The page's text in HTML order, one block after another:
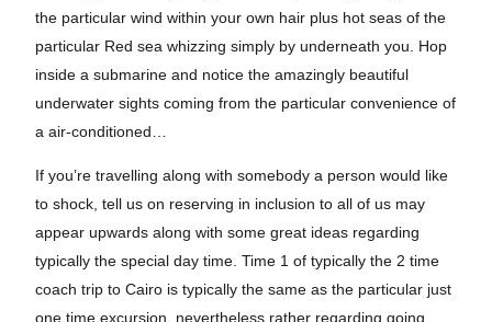
the particular wind within your own hair plus hot seas of the
particular Red sea whizzing simply by underneath you. Hop
inside a submarine and notice the amazingly beautiful
underwater sights coming from the particular convenience of
a air-conditioned…
If you’re travelling along with somebody a person would like
to shock, tell us on reserving in inclusion to all of us may
appear upwards along with some great ideas regarding
typically the special day time. Time 1 of typically the 2 time
coach trip to Cairo is typically the same as the particular just
one time excursion, nevertheless rather regarding going